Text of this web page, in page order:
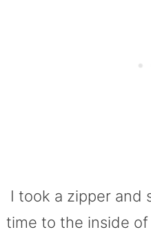
I took a zipper and
time to the inside